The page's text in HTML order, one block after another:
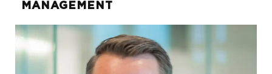
Kellie Krautter
MANAGEMENT